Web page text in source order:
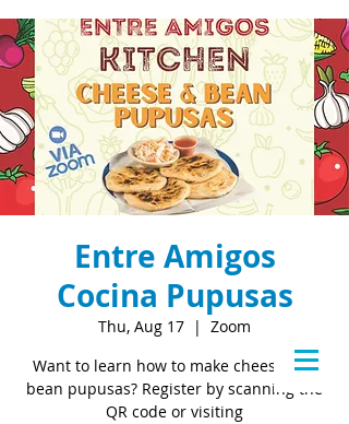
Entre Amigos
Cocina Pupusas
Thu, Aug 17
  |
Zoom
Want to learn how to make cheese and
bean pupusas? Register by scanning the
QR code or visiting